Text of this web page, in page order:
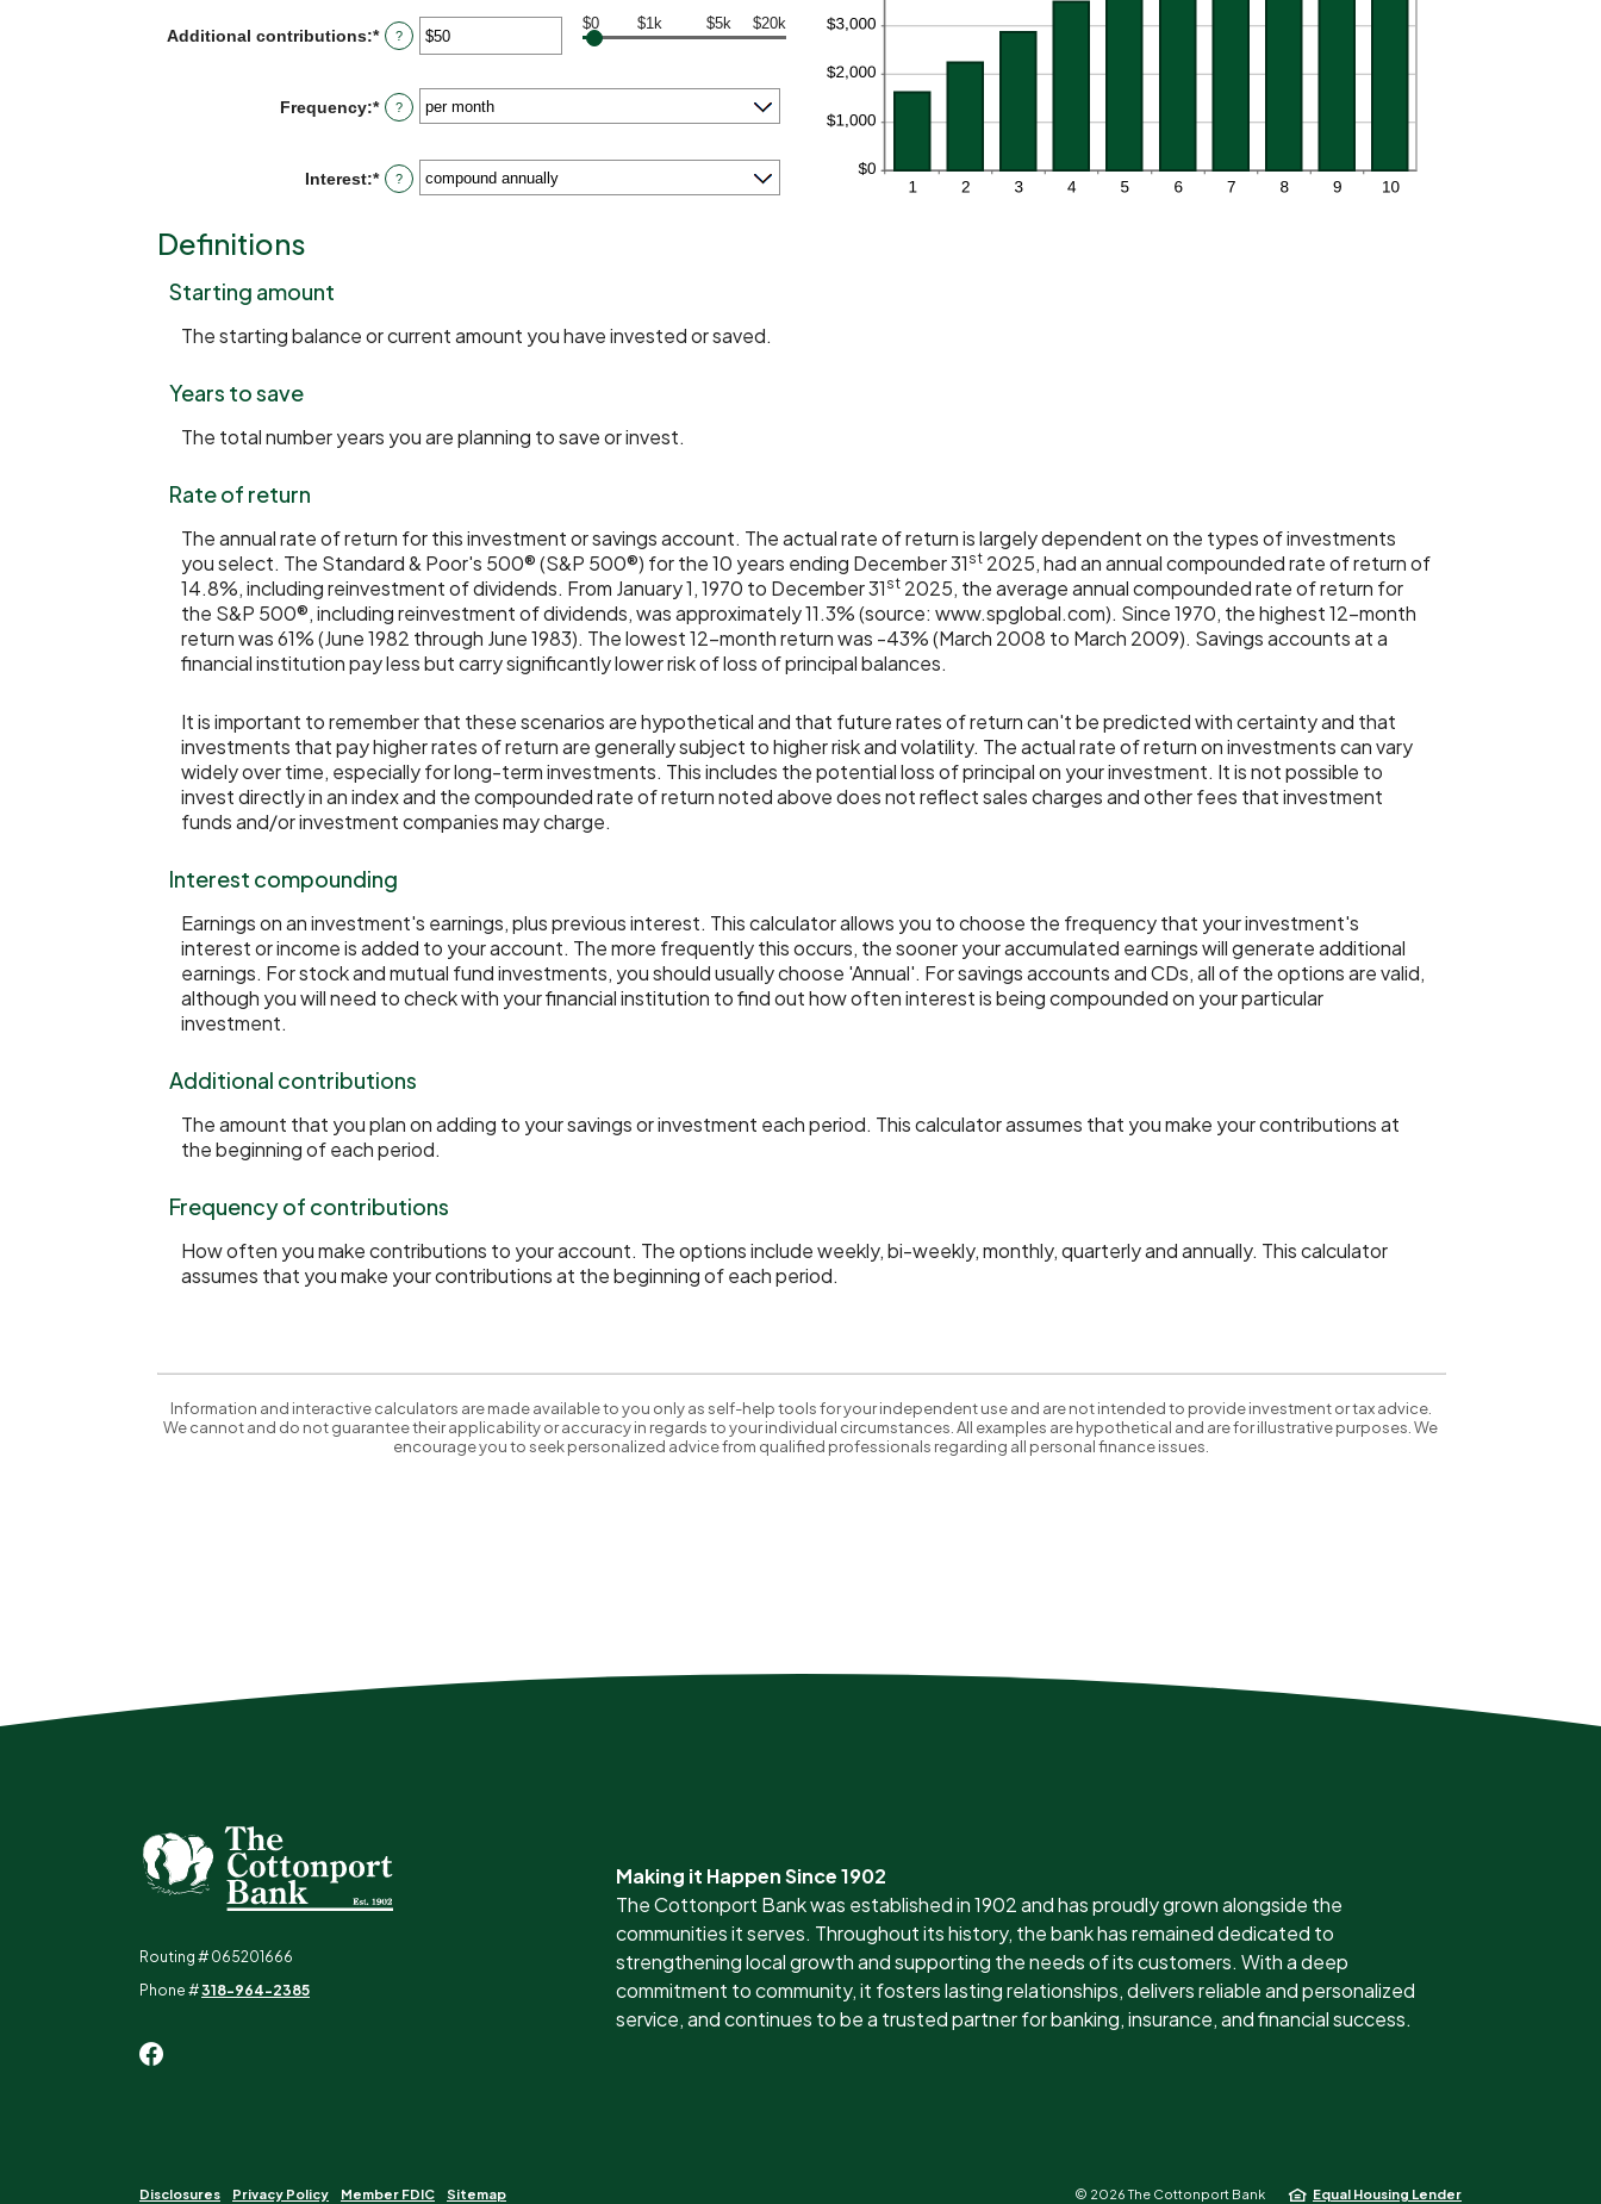
between
0%
Additional contributions:*Enter
an
between
$0
?
$0 $1k $5k $20k
Frequency:* ?
Interest:* ?
Definitions
Starting amount
The starting balance or current amount you have invested or saved.
Years to save
The total number years you are planning to save or invest.
Rate of return
The annual rate of return for this investment or savings account. The actual rate of return is largely dependent on the types of investments
you select. The Standard & Poor's 500® (S&P 500®) for the 10 years ending December 31 st 2025, had an annual compounded rate of return of
14.8%, including reinvestment of dividends. From January 1, 1970 to December 31 st 2025, the average annual compounded rate of return for
the S&P 500®, including reinvestment of dividends, was approximately 11.3% (source: www.spglobal.com). Since 1970, the highest 12-month
return was 61% (June 1982 through June 1983). The lowest 12-month return was -43% (March 2008 to March 2009). Savings accounts at a
financial institution pay less but carry significantly lower risk of loss of principal balances.
It is important to remember that these scenarios are hypothetical and that future rates of return can't be predicted with certainty and that
investments that pay higher rates of return are generally subject to higher risk and volatility. The actual rate of return on investments can vary
widely over time, especially for long-term investments. This includes the potential loss of principal on your investment. It is not possible to
invest directly in an index and the compounded rate of return noted above does not reflect sales charges and other fees that investment
funds and/or investment companies may charge.
Interest compounding
Earnings on an investment's earnings, plus previous interest. This calculator allows you to choose the frequency that your investment's
interest or income is added to your account. The more frequently this occurs, the sooner your accumulated earnings will generate additional
earnings. For stock and mutual fund investments, you should usually choose 'Annual'. For savings accounts and CDs, all of the options are valid,
although you will need to check with your financial institution to find out how often interest is being compounded on your particular
investment.
Additional contributions
The amount that you plan on adding to your savings or investment each period. This calculator assumes that you make your contributions at
the beginning of each period.
Frequency of contributions
How often you make contributions to your account. The options include weekly, bi-weekly, monthly, quarterly and annually. This calculator
assumes that you make your contributions at the beginning of each period.
Information and interactive calculators are made available to you only as self-help tools for your independent use and are not intended to provide investment or tax advice.
We cannot and do not guarantee their applicability or accuracy in regards to your individual circumstances. All examples are hypothetical and are for illustrative purposes. We
encourage you to seek personalized advice from qualified professionals regarding all personal finance issues.
The Cottonport Bank
Routing # 065201666
Phone #318-964-2385
Making it Happen Since 1902
The Cottonport Bank was established in 1902 and has proudly grown alongside the
communities it serves. Throughout its history, the bank has remained dedicated to
strengthening local growth and supporting the needs of its customers. With a deep
commitment to community, it fosters lasting relationships, delivers reliable and personalized
service, and continues to be a trusted partner for banking, insurance, and financial success.
Disclosures Privacy Policy Member FDIC Sitemap © 2026The Cottonport Bank Equal Housing Lender